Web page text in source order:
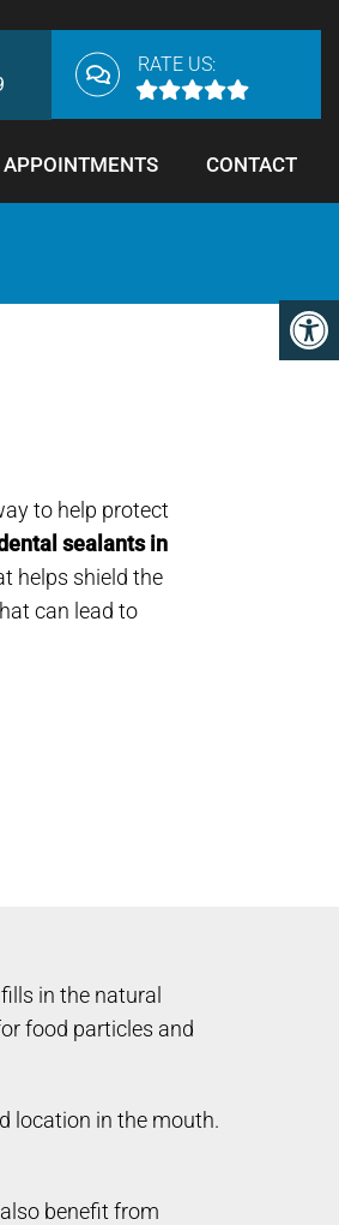
RATE US:
APPOINTMENTS CONTACT
to help protect
sealants in
helps shield the
can lead to
in the natural
food particles and
location in the mouth.
benefit from